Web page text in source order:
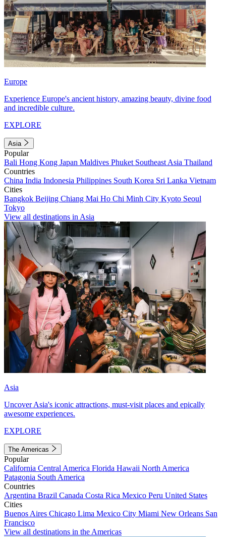
Europe
Experience Europe's ancient history, amazing beauty, divine food
and incredible culture.
EXPLORE
Asia
Popular
Bali Hong Kong Japan Maldives Phuket Southeast Asia Thailand
Countries
China India Indonesia Philippines South Korea Sri Lanka Vietnam
Cities
Bangkok Beijing Chiang Mai Ho Chi Minh City Kyoto Seoul
Tokyo
View all destinations in Asia
Asia
Uncover Asia's iconic attractions, must-visit places and epically
awesome experiences.
EXPLORE
The Americas
Popular
California Central America Florida Hawaii North America
Patagonia South America
Countries
Argentina Brazil Canada Costa Rica Mexico Peru United States
Cities
Buenos Aires Chicago Lima Mexico City Miami New Orleans San
Francisco
View all destinations in the Americas